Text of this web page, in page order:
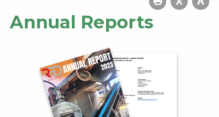
Annual Reports